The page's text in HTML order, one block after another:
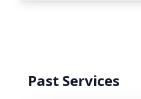
Past Services